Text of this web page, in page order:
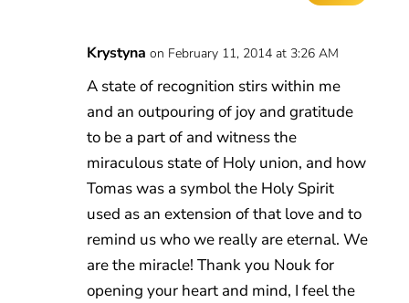
Krystyna on February 11, 2014 at 3:26 AM
A state of recognition stirs within me
and an outpouring of joy and gratitude
to be a part of and witness the
miraculous state of Holy union, and how
Tomas was a symbol the Holy Spirit
used as an extension of that love and to
remind us who we really are eternal. We
are the miracle! Thank you Nouk for
opening your heart and mind, I feel the